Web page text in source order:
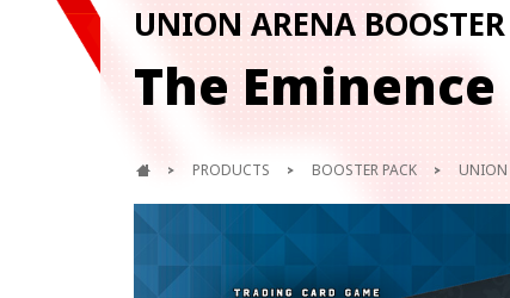
UNION ARENA
The
PRODUCTS BOOSTER PACK UNION